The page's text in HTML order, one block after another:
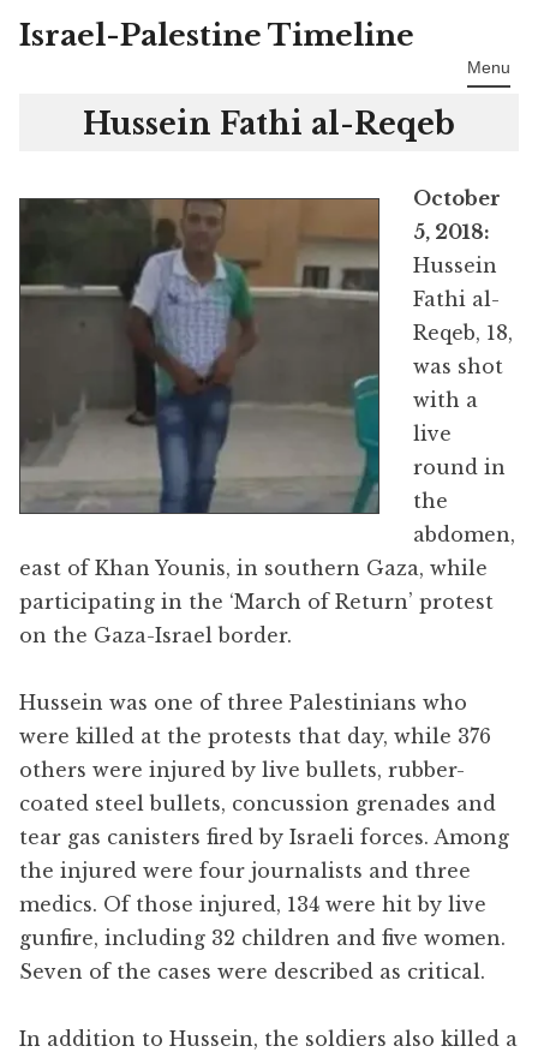
Skip
Israel-Palestine Timeline
Menu
Hussein Fathi al-Reqeb
October
5, 2018:
Hussein
Fathi al-
Reqeb, 18,
was shot
with a
live
round in
the
abdomen,
east of Khan Younis, in southern Gaza, while
participating in the ‘March of Return’ protest
on the Gaza-Israel border.
Hussein was one of three Palestinians who
were killed at the protests that day, while 376
others were injured by live bullets, rubber-
coated steel bullets, concussion grenades and
tear gas canisters fired by Israeli forces. Among
the injured were four journalists and three
medics. Of those injured, 134 were hit by live
gunfire, including 32 children and five women.
Seven of the cases were described as critical.
In addition to Hussein, the soldiers also killed a